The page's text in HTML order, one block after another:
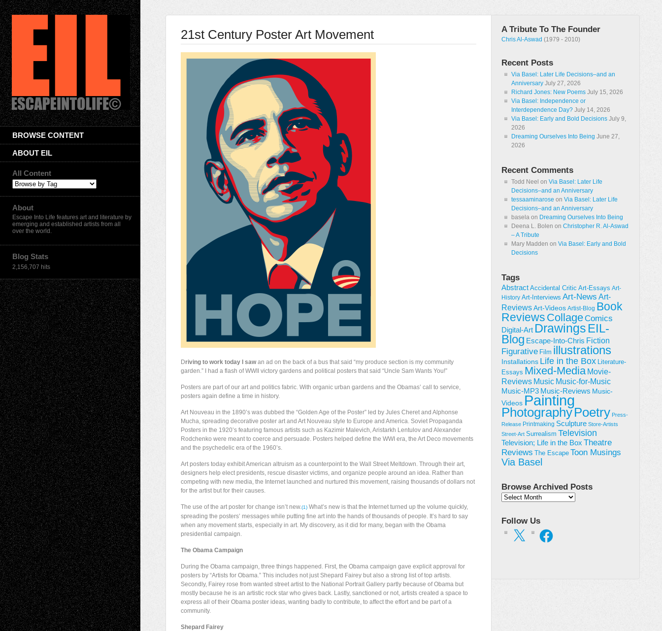
BROWSE CONTENT
ABOUT EIL
All Content
About
Escape Into Life features art and literature by
emerging and established artists from all
over the world.
Blog Stats
2,156,707 hits
21st Century Poster Art Movement
Driving to work today I sawan ad on the back of a bus that said “my produce section is my community
garden.” I had a flash of WWII victory gardens and political posters that said “Uncle Sam Wants You!”
Posters are part of our art and politics fabric. With organic urban gardens and the Obamas’ call to service,
posters again define a time in history.
Art Nouveau in the 1890’s was dubbed the “Golden Age of the Poster” led by Jules Cheret and Alphonse
Mucha, spreading decorative poster art and Art Nouveau style to Europe and America. Soviet Propaganda
Posters in the 1920’s featuring famous artists such as Kazimir Malevich, Aristarkh Lentulov and Alexander
Rodchenko were meant to coerce and persuade. Posters helped define the WWI era, the Art Deco movements
and the psychedelic era of the 1960’s.
Art posters today exhibit American altruism as a counterpoint to the Wall Street Meltdown. Through their art,
designers help elect presidents, rescue disaster victims, and organize people around an idea. Rather than
competing with new media, the Internet launched and nurtured this movement, raising thousands of dollars not
for the artist but for their causes.
The use of the art poster for change isn’t new.(1) What’s new is that the Internet turned up the volume quickly,
spreading the posters’ messages while putting fine art into the hands of thousands of people. It’s hard to say
when any movement starts, especially in art. My discovery, as it did for many, began with the Obama
presidential campaign.
The Obama Campaign
During the Obama campaign, three things happened. First, the Obama campaign gave explicit approval for
posters by “Artists for Obama.” This includes not just Shepard Fairey but also a strong list of top artists.
Secondly, Fairey rose from wanted street artist to the National Portrait Gallery partly because of Obama but
mostly because he is an artistic rock star who gives back. Lastly, sanctioned or not, artists created a space to
express all of their Obama poster ideas, wanting badly to contribute, to affect the effort and be part of a
community.
Shepard Fairey
A Tribute To The Founder
Chris Al-Aswad (1979 - 2010)
Recent Posts
Via Basel: Later Life Decisions–and an
Anniversary July 27, 2026
Richard Jones: New Poems July 15, 2026
Via Basel: Independence or
Interdependence Day? July 14, 2026
Via Basel: Early and Bold Decisions July 9,
2026
Dreaming Ourselves Into Being June 27,
2026
Recent Comments
Todd Neel on Via Basel: Later Life
Decisions–and an Anniversary
tessaaminarose on Via Basel: Later Life
Decisions–and an Anniversary
basela on Dreaming Ourselves Into Being
Deena L. Bolen on Christopher R. Al-Aswad
– A Tribute
Mary Madden on Via Basel: Early and Bold
Decisions
Tags
Abstract Accidental Critic Art-Essays Art-
History Art-Interviews Art-News Art-
ReviewsArt-Videos Artist-Blog Book
Reviews CollageComics
Digital-Art Drawings EIL-
Blog Escape-Into-Chris Fiction
Figurative Film illustrations
Installations Life in the Box Literature-
Essays Mixed-Media Movie-
Reviews Music Music-for-Music
Music-MP3 Music-Reviews Music-
Videos Painting
PhotographyPoetry Press-
Release Printmaking Sculpture Store-Artists
Street-Art Surrealism Television
Television; Life in the Box Theatre
Reviews
The Escape Toon Musings
Via Basel
Browse Archived Posts
Browse
Follow Us
X Facebook